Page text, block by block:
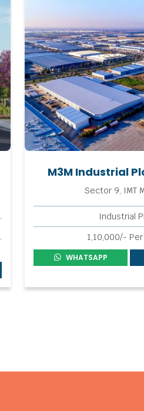
M3M Industrial
Sector 9, IMT
Industrial
1,10,000/- Per
WHATSAPP